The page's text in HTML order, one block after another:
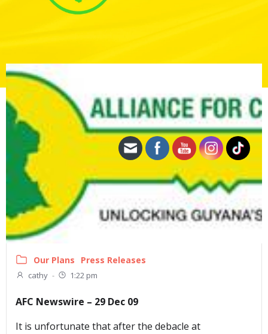
Our Plans Press Releases
cathy - 1:22 pm
AFC Newswire – 29 Dec 09
It is unfortunate that after the debacle at